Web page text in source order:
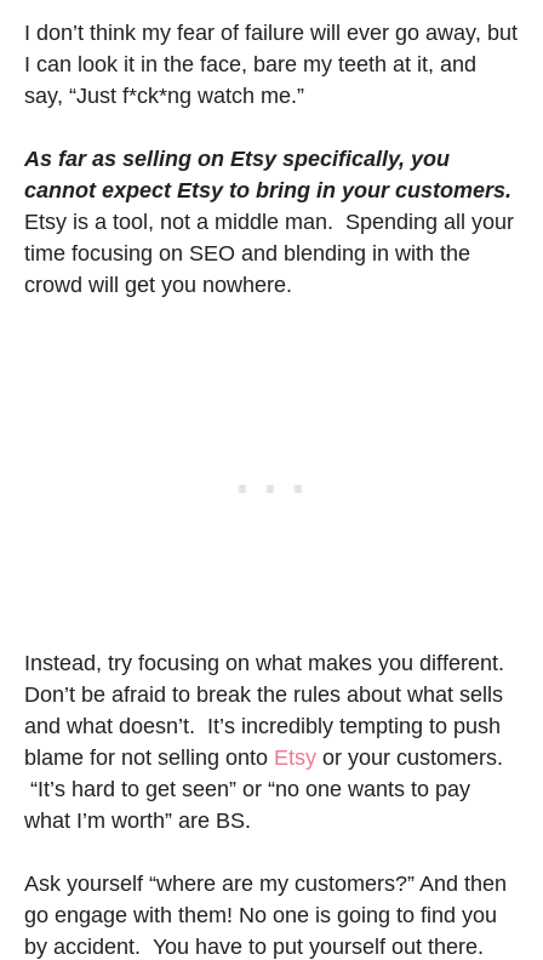
I don’t think my fear of failure will ever go away, but
I can look it in the face, bare my teeth at it, and
say, “Just f*ck*ng watch me.”
As far as selling on Etsy specifically, you
cannot expect Etsy to bring in your customers.
Etsy is a tool, not a middle man. Spending all your
time focusing on SEO and blending in with the
crowd will get you nowhere.
Instead, try focusing on what makes you different.
Don’t be afraid to break the rules about what sells
and what doesn’t. It’s incredibly tempting to push
blame for not selling onto Etsy or your customers.
“It’s hard to get seen” or “no one wants to pay
what I’m worth” are BS.
Ask yourself “where are my customers?” And then
go engage with them! No one is going to find you
by accident. You have to put yourself out there.